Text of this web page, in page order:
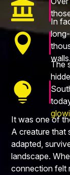


In
walls.

The
It was one of
A creature that
adapted,
landscape.
connection felt